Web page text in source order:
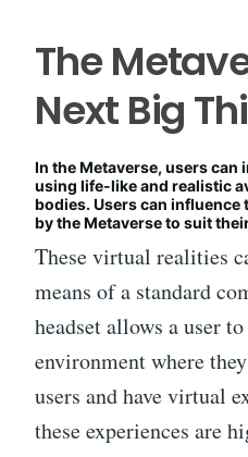
The
Next Big
In the Metaverse, users can
using life-like and realistic
bodies. Users can
by the Metaverse to suit
These virtual realities
means of a standard
headset allows a user
environment where
users and have virtual
these experiences are